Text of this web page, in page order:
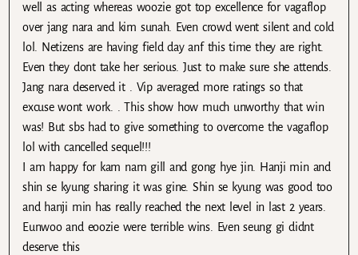
well as acting whereas woozie got top excellence for vagaflop
over jang nara and kim sunah. Even crowd went silent and cold
lol. Netizens are having field day anf this time they are right.
Even they dont take her serious. Just to make sure she attends.
Jang nara deserved it . Vip averaged more ratings so that
excuse wont work. . This show how much unworthy that win
was! But sbs had to give something to overcome the vagaflop
lol with cancelled sequel!!!
I am happy for kam nam gill and gong hye jin. Hanji min and
shin se kyung sharing it was gine. Shin se kyung was good too
and hanji min has really reached the next level in last 2 years.
Eunwoo and eoozie were terrible wins. Even seung gi didnt
deserve this